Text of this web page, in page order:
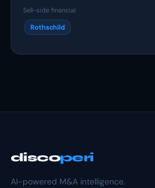
Sell-side financial
Rothschild
discoperi
AI-powered M&A intelligence.